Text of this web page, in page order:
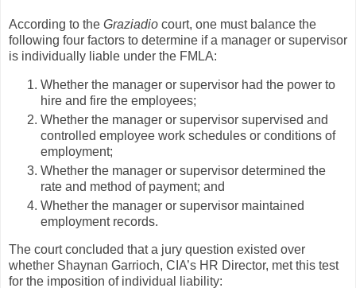
According to the Graziadio court, one must balance the
following four factors to determine if a manager or supervisor
is individually liable under the FMLA:
Whether the manager or supervisor had the power to
hire and fire the employees;
Whether the manager or supervisor supervised and
controlled employee work schedules or conditions of
employment;
Whether the manager or supervisor determined the
rate and method of payment; and
Whether the manager or supervisor maintained
employment records.
The court concluded that a jury question existed over
whether Shaynan Garrioch, CIA’s HR Director, met this test
for the imposition of individual liability: